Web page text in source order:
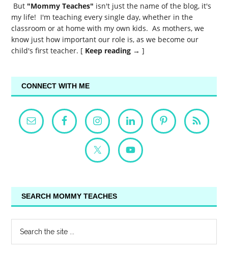
But "Mommy Teaches" isn't just the name of the blog, it's
my life! I'm teaching every single day, whether in the
classroom or at home with my own kids. As mothers, we
know just how important our role is, as we become our
child's first teacher. [ Keep reading → ]
CONNECT WITH ME
SEARCH MOMMY TEACHES